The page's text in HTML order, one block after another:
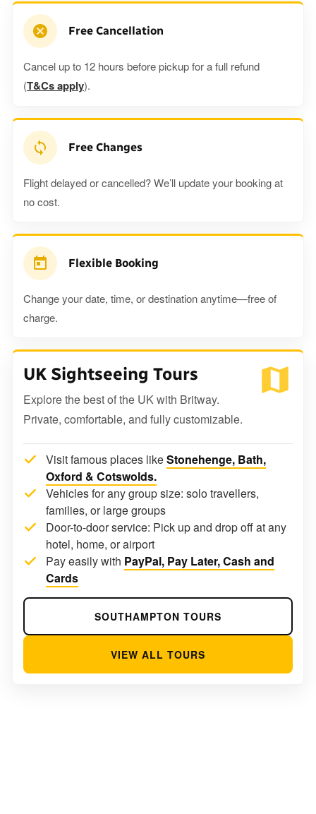
Free Cancellation
Cancel up to 12 hours before pickup for a full refund
(T&Cs apply).
Free Changes
Flight delayed or cancelled? We’ll update your booking at
no cost.
Flexible Booking
Change your date, time, or destination anytime—free of
charge.
UK Sightseeing Tours
Explore the best of the UK with Britway.
Private, comfortable, and fully customizable.
Visit famous places likeStonehenge, Bath,
Oxford & Cotswolds.
Vehicles for any group size: solo travellers,
families, or large groups
Door-to-door service: Pick up and drop off at any
hotel, home, or airport
Pay easily with PayPal, Pay Later, Cash and
Cards
SOUTHAMPTON TOURS
VIEW ALL TOURS